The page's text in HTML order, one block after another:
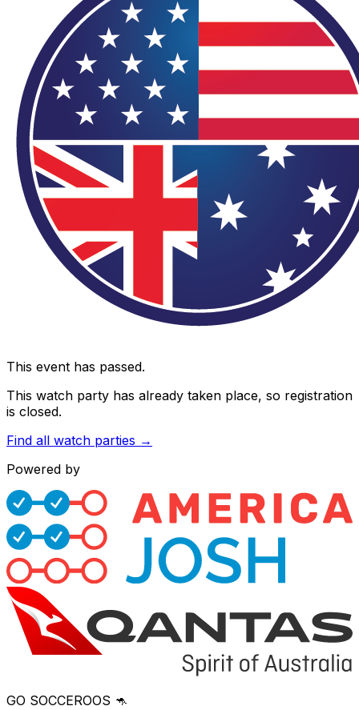
This event has passed.
This watch party has already taken place, so registration
is closed.
Find all watch parties →
Powered by
GO SOCCEROOS 🦘